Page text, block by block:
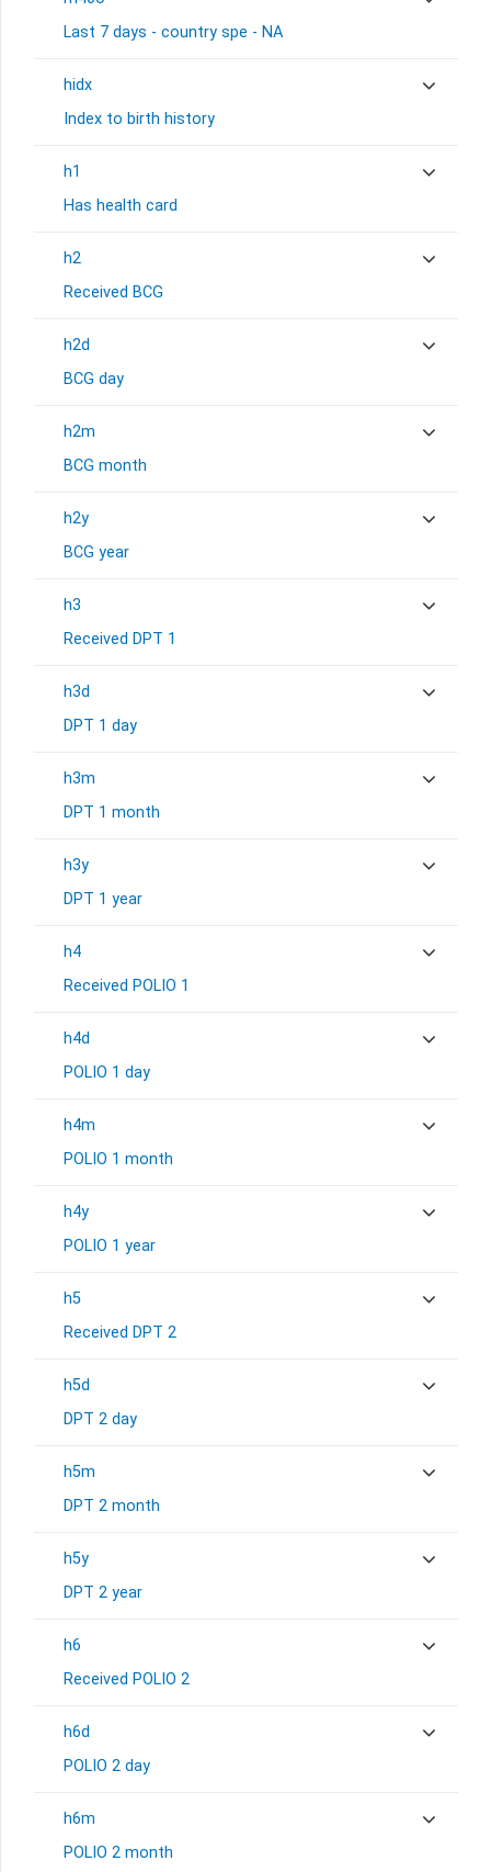
Last 7 days - country spe - NA
hidx
Index to birth history
h1
Has health card
h2
Received BCG
h2d
BCG day
h2m
BCG month
h2y
BCG year
h3
Received DPT 1
h3d
DPT 1 day
h3m
DPT 1 month
h3y
DPT 1 year
h4
Received POLIO 1
h4d
POLIO 1 day
h4m
POLIO 1 month
h4y
POLIO 1 year
h5
Received DPT 2
h5d
DPT 2 day
h5m
DPT 2 month
h5y
DPT 2 year
h6
Received POLIO 2
h6d
POLIO 2 day
h6m
POLIO 2 month